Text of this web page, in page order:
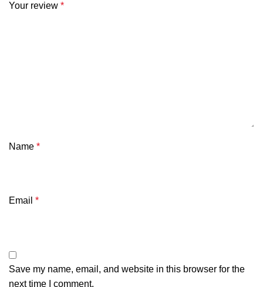
Your review *
Name *
Email *
Save my name, email, and website in this browser for the
next time I comment.